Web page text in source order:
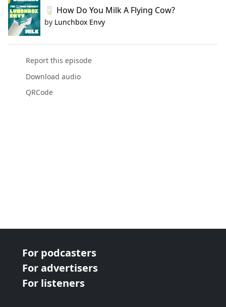
🥛 How Do You Milk A Flying Cow?
by Lunchbox Envy
Report this episode
Download audio
QRCode
For podcasters
For advertisers
For listeners